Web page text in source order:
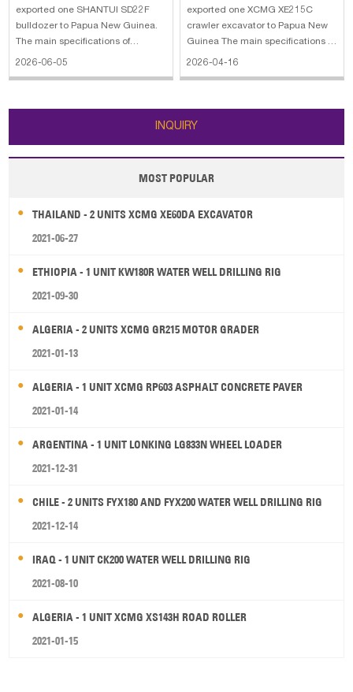
exported one SHANTUI SD22F
bulldozer to Papua New Guinea.
The main specifications of
SHANTUI SD22F bulldozer: 1.
Straight tilt 5. Blade capacity: 6.4
2026-06-05
exported one XCMG XE215C
crawler excavator to Papua New
Guinea The main specifications of
XCMG XE215C crawler excavator:
Model: ISUZU CC-6BG1TRP 5.
2026-04-16
INQUIRY
MOST POPULAR
THAILAND - 2 UNITS XCMG XE60DA EXCAVATOR
2021-06-27
ETHIOPIA - 1 UNIT KW180R WATER WELL DRILLING RIG
2021-09-30
ALGERIA - 2 UNITS XCMG GR215 MOTOR GRADER
2021-01-13
ALGERIA - 1 UNIT XCMG RP603 ASPHALT CONCRETE PAVER
2021-01-14
ARGENTINA - 1 UNIT LONKING LG833N WHEEL LOADER
2021-12-31
CHILE - 2 UNITS FYX180 AND FYX200 WATER WELL DRILLING RIG
2021-12-14
IRAQ - 1 UNIT CK200 WATER WELL DRILLING RIG
2021-08-10
ALGERIA - 1 UNIT XCMG XS143H ROAD ROLLER
2021-01-15